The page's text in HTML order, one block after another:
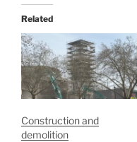
Related
Construction and
demolition